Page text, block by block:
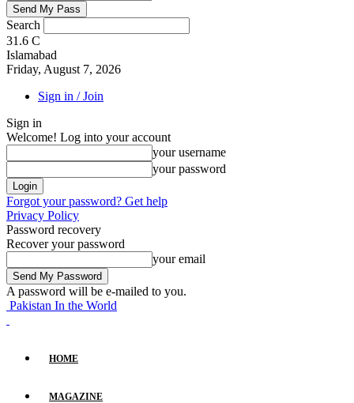
Search
31.6 C
Islamabad
Friday, August 7, 2026
Sign in / Join
Sign in
Welcome! Log into your account
your username
your password
Forgot your password? Get help
Privacy Policy
Password recovery
Recover your password
your email
A password will be e-mailed to you.
Pakistan In the World
HOME
MAGAZINE